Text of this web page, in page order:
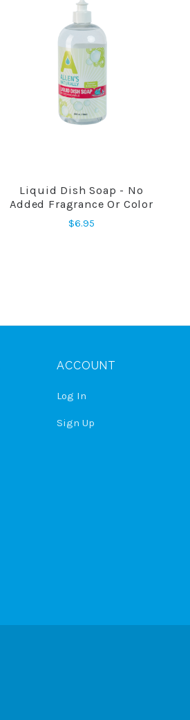
COMPARE
Liquid Dish Soap - No
Added Fragrance Or Color
$6.95
ACCOUNT
Log In
Sign Up